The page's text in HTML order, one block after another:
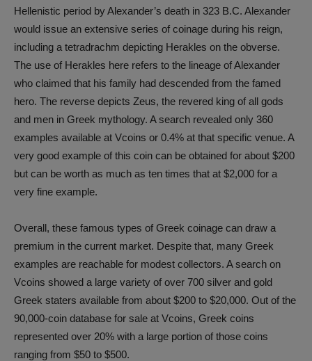
Hellenistic period by Alexander’s death in 323 B.C. Alexander
would issue an extensive series of coinage during his reign,
including a tetradrachm depicting Herakles on the obverse.
The use of Herakles here refers to the lineage of Alexander
who claimed that his family had descended from the famed
hero. The reverse depicts Zeus, the revered king of all gods
and men in Greek mythology. A search revealed only 360
examples available at Vcoins or 0.4% at that specific venue. A
very good example of this coin can be obtained for about $200
but can be worth as much as ten times that at $2,000 for a
very fine example.
Overall, these famous types of Greek coinage can draw a
premium in the current market. Despite that, many Greek
examples are reachable for modest collectors. A search on
Vcoins showed a large variety of over 700 silver and gold
Greek staters available from about $200 to $20,000. Out of the
90,000-coin database for sale at Vcoins, Greek coins
represented over 20% with a large portion of those coins
ranging from $50 to $500.